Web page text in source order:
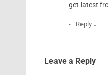
get latest
Reply ↓
Leave a Reply